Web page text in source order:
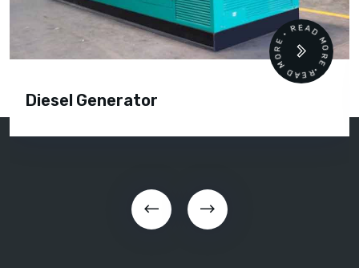
Diesel Generator
READ MORE • READ MORE •